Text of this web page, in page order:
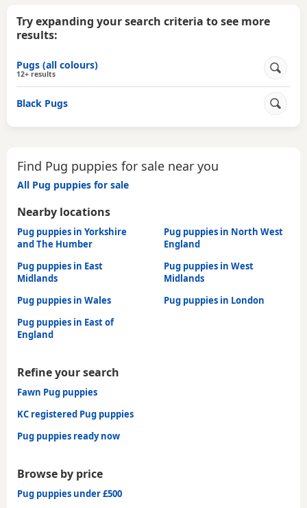
Try expanding your search criteria to see more
results:
Pugs (all colours)
12+ results
Black Pugs
Find Pug puppies for sale near you
All Pug puppies for sale
Nearby locations
Pug puppies in Yorkshire
and The Humber
Pug puppies in North West
England
Pug puppies in East
Midlands
Pug puppies in West
Midlands
Pug puppies in Wales
Pug puppies in London
Pug puppies in East of
England
Refine your search
Fawn Pug puppies
KC registered Pug puppies
Pug puppies ready now
Browse by price
Pug puppies under £500